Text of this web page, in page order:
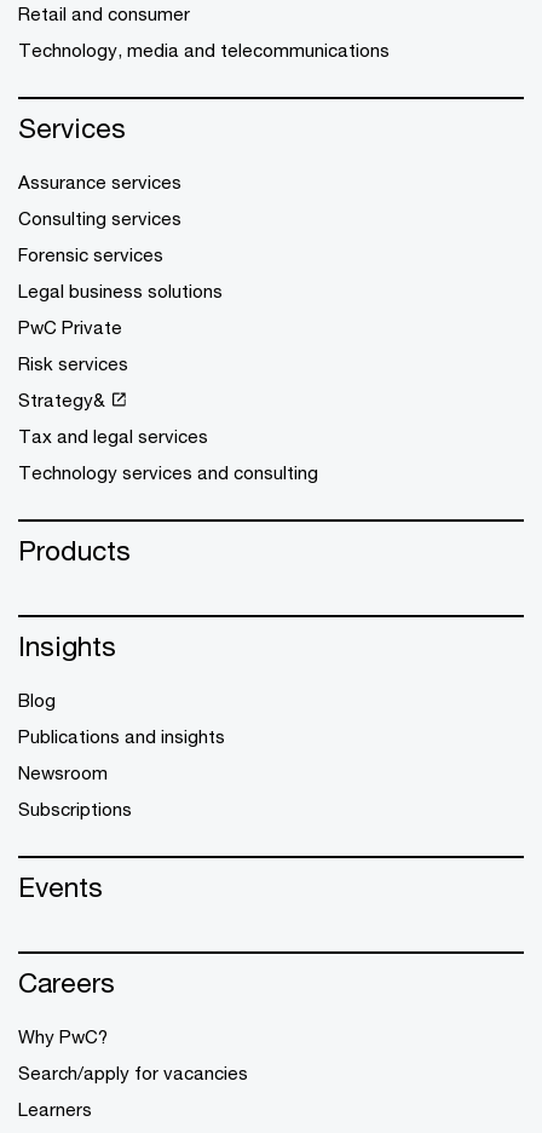
Retail and consumer
Technology, media and telecommunications
Services
Assurance services
Consulting services
Forensic services
Legal business solutions
PwC Private
Risk services
Strategy&
Tax and legal services
Technology services and consulting
Products
Insights
Blog
Publications and insights
Newsroom
Subscriptions
Events
Careers
Why PwC?
Search/apply for vacancies
Learners